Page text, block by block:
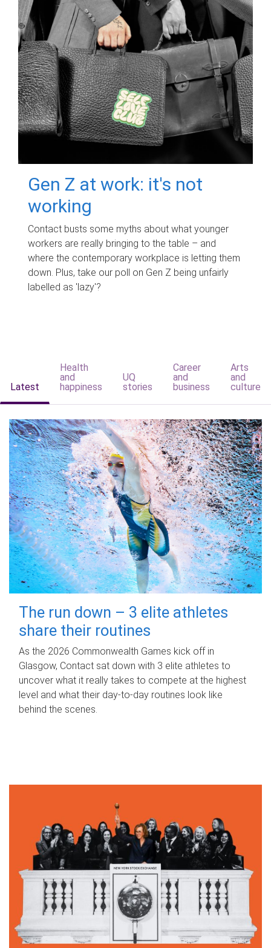
Gen Z at work: it's not
working
Contact busts some myths about what younger
workers are really bringing to the table – and
where the contemporary workplace is letting them
down. Plus, take our poll on Gen Z being unfairly
labelled as 'lazy'?
Latest
Health
and
happiness
UQ
stories
Career
and
business
Arts
and
culture
The run down – 3 elite athletes
share their routines
As the 2026 Commonwealth Games kick off in
Glasgow, Contact sat down with 3 elite athletes to
uncover what it really takes to compete at the highest
level and what their day‑to‑day routines look like
behind the scenes.